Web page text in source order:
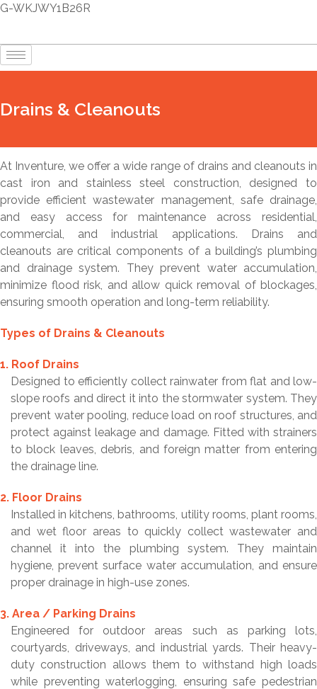
G-WKJWY1B26R
Drains & Cleanouts
At Inventure, we offer a wide range of drains and cleanouts in
cast iron and stainless steel construction, designed to
provide efficient wastewater management, safe drainage,
and easy access for maintenance across residential,
commercial, and industrial applications. Drains and
cleanouts are critical components of a building’s plumbing
and drainage system. They prevent water accumulation,
minimize flood risk, and allow quick removal of blockages,
ensuring smooth operation and long-term reliability.
Types of Drains & Cleanouts
1. Roof Drains
Designed to efficiently collect rainwater from flat and low-
slope roofs and direct it into the stormwater system. They
prevent water pooling, reduce load on roof structures, and
protect against leakage and damage. Fitted with strainers
to block leaves, debris, and foreign matter from entering
the drainage line.
2. Floor Drains
Installed in kitchens, bathrooms, utility rooms, plant rooms,
and wet floor areas to quickly collect wastewater and
channel it into the plumbing system. They maintain
hygiene, prevent surface water accumulation, and ensure
proper drainage in high-use zones.
3. Area / Parking Drains
Engineered for outdoor areas such as parking lots,
courtyards, driveways, and industrial yards. Their heavy-
duty construction allows them to withstand high loads
while preventing waterlogging, ensuring safe pedestrian